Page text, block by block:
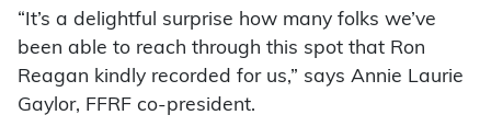
“It’s a delightful surprise how many folks we’ve
been able to reach through this spot that Ron
Reagan kindly recorded for us,” says Annie Laurie
Gaylor, FFRF co-president.